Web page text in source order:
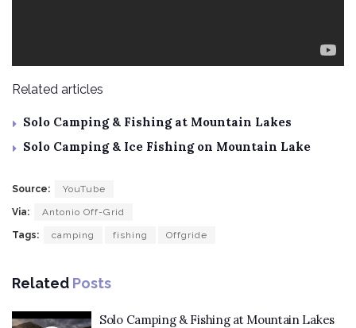
Related articles
Solo Camping & Fishing at Mountain Lakes
Solo Camping & Ice Fishing on Mountain Lake
Source: YouTube
Via: Antonio Off-Grid
Tags: camping fishing Offgride
Related Posts
Solo Camping & Fishing at Mountain Lakes